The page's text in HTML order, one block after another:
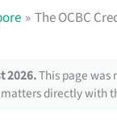
The OCBC
2026.This page was
directly with